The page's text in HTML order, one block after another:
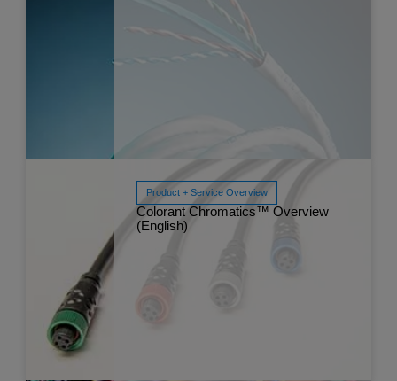
Read More
Product + Service Overview
Colorant Chromatics™ Overview
(English)